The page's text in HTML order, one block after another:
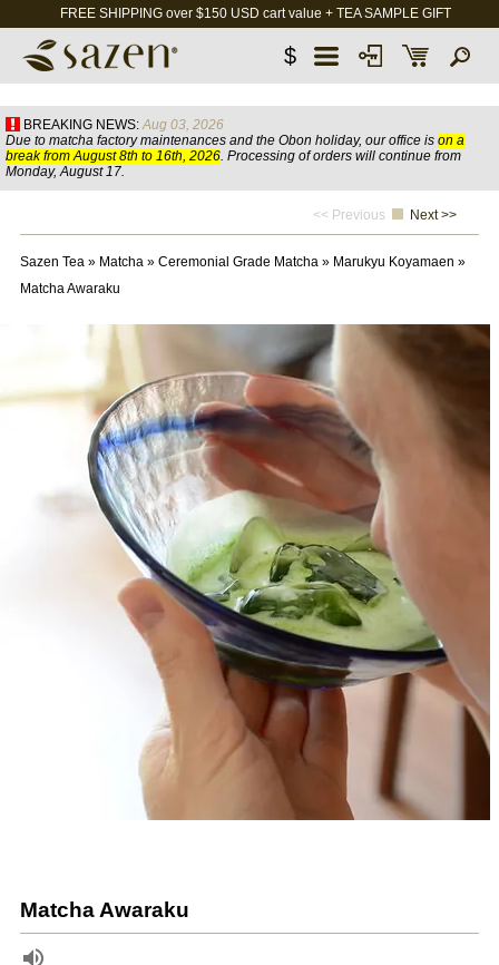
FREE SHIPPING over $150 USD cart value + TEA SAMPLE GIFT
$
BREAKING NEWS: Aug 03, 2026
Due to matcha factory maintenances and the Obon holiday, our office is on a
break from August 8th to 16th, 2026. Processing of orders will continue from
Monday, August 17.
<< Previous Next >>
Sazen Tea» Matcha» Ceremonial Grade Matcha» Marukyu Koyamaen »
Matcha Awaraku
Matcha Awaraku